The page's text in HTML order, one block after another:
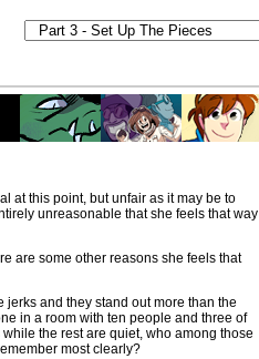
at this point, but unfair as it may be to
unreasonable that she feels that way
are some other reasons she feels that
jerks and they stand out more than the
in a room with ten people and three of
the rest are quiet, who among those
most clearly?